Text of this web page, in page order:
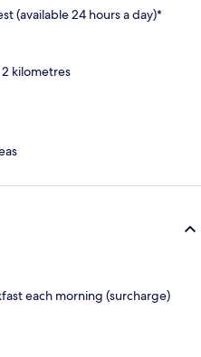
(available 24 hours a day)*
kilometres
each morning (surcharge)